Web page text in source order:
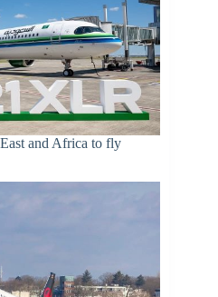
and Africa to fly